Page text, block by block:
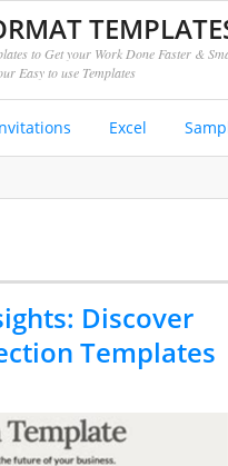
to Get your Work Done Faster &
Easy to use Templates
Excel
Discover
Templates